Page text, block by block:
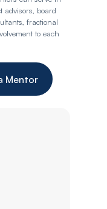
advisors, board
fractional
to each
Mentor